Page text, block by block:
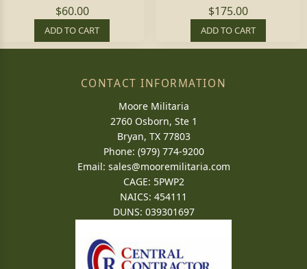
$60.00
ADD TO CART
$175.00
ADD TO CART
CONTACT INFORMATION
Moore Militaria
2760 Osborn, Ste 1
Bryan, TX 77803
Phone: (979) 774-9200
Email: sales@mooremilitaria.com
CAGE: 5PWP2
NAICS: 454111
DUNS: 039301697